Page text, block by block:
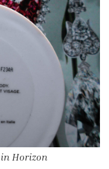
in Horizon